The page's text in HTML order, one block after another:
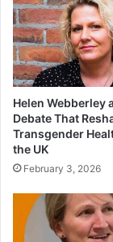
Helen Webberley
Debate That
Transgender
the UK
February 3, 2026